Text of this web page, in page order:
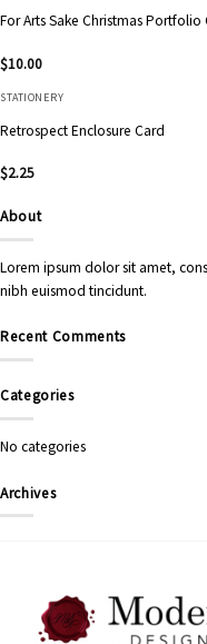
For Arts Sake Christmas Portfolio
$10.00
STATIONERY
Retrospect Enclosure Card
$2.25
About
Lorem ipsum dolor sit amet,
nibh euismod tincidunt.
Recent Comments
Categories
No categories
Archives